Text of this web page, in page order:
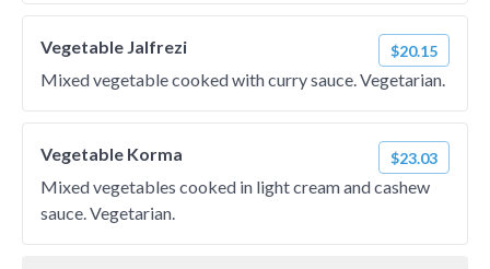
Vegetable Jalfrezi $20.15
Mixed vegetable cooked with curry sauce. Vegetarian.
Vegetable Korma $23.03
Mixed vegetables cooked in light cream and cashew
sauce. Vegetarian.